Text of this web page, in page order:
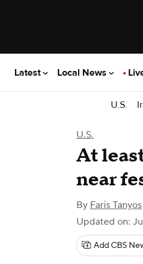
Latest Local News
U.S.
U.S.
At
near
By Faris Tanyos
Updated on:
Add CBS